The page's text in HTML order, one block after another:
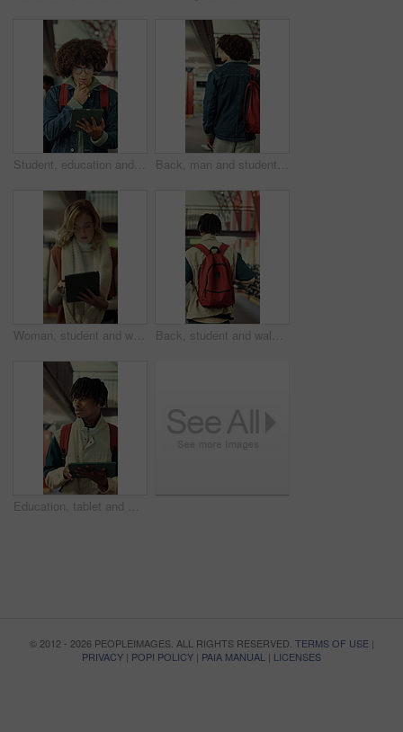
Student, education and man with tablet in library, thinking or academic growth with ebook on website. University, knowledge and person with tech for exam preparation, reflection and reading research Back, man and student with backpack in library for education, study material and lesson change. Thinking, male person or morning journey to attend class, university resources and learning scholarship
Woman, student and walking in library with tablet for learning, education or study material. Person, academic scholar or learner with digital tech for project, idea or thesis research at university Back, student and walking with backpack in library for education, study material or lesson change. Thinking, man or morning journey for class attendance, university resources and learning scholarship
Education, tablet and walking with black man in library for development, study or thinking. App, learning and planning with student at college, school or university for assignment and scholarship
© 2012 - 2026 PEOPLEIMAGES. ALL RIGHTS RESERVED. TERMS OF USE|
PRIVACY | POPI POLICY | PAIA MANUAL | LICENSES